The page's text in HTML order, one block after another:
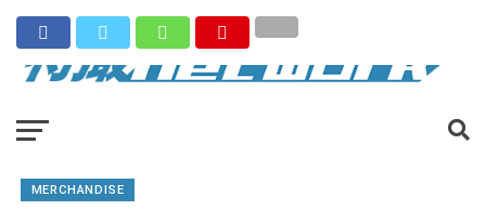
MERCHANDISE